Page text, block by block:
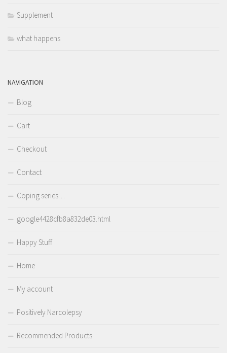
Supplement
what happens
NAVIGATION
Blog
Cart
Checkout
Contact
Coping series…
google4428cfb8a832de03.html
Happy Stuff
Home
My account
Positively Narcolepsy
Recommended Products